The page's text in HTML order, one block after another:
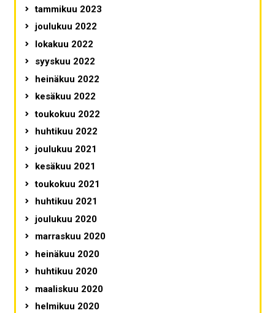
tammikuu 2023
joulukuu 2022
lokakuu 2022
syyskuu 2022
heinäkuu 2022
kesäkuu 2022
toukokuu 2022
huhtikuu 2022
joulukuu 2021
kesäkuu 2021
toukokuu 2021
huhtikuu 2021
joulukuu 2020
marraskuu 2020
heinäkuu 2020
huhtikuu 2020
maaliskuu 2020
helmikuu 2020